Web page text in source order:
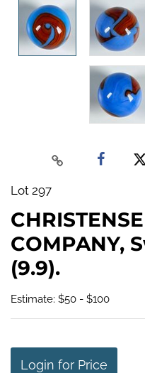
Lot 297
COMPANY,
(9.9).
Estimate: $50 - $100
Login for Price